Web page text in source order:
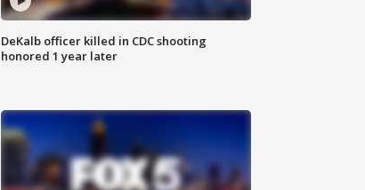
DeKalb officer killed in CDC shooting
honored 1 year later